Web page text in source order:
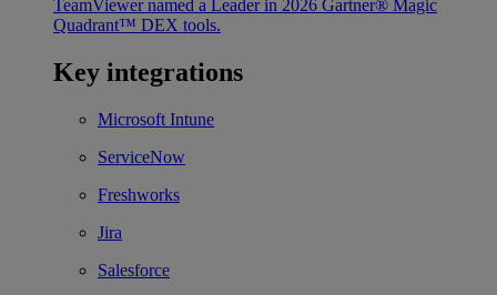
TeamViewer named a Leader in 2026 Gartner® Magic
Quadrant™ DEX tools.
Key integrations
Microsoft Intune
ServiceNow
Freshworks
Jira
Salesforce